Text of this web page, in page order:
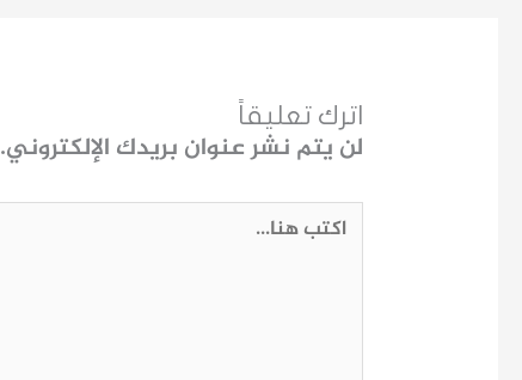
اترك تعليقاً
لن يتم نشر عنوان بريدك الإلكتروني.
اكتب